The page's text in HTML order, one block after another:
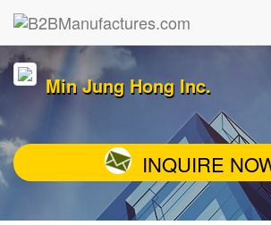
Min Jung Hong Inc.
INQUIRE